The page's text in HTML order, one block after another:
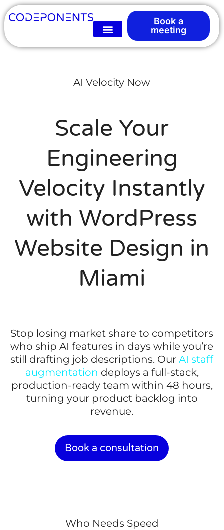
Book a
meeting
AI Velocity Now
Scale Your
Engineering
Velocity Instantly
with WordPress
Website Design in
Miami
Stop losing market share to competitors
who ship AI features in days while you’re
still drafting job descriptions. Our AI staff
augmentation deploys a full-stack,
production-ready team within 48 hours,
turning your product backlog into
revenue.
Book a consultation
Who Needs Speed